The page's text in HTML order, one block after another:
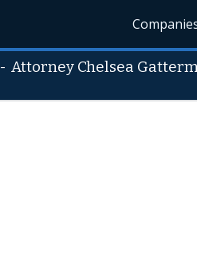
-Attorney Chelsea